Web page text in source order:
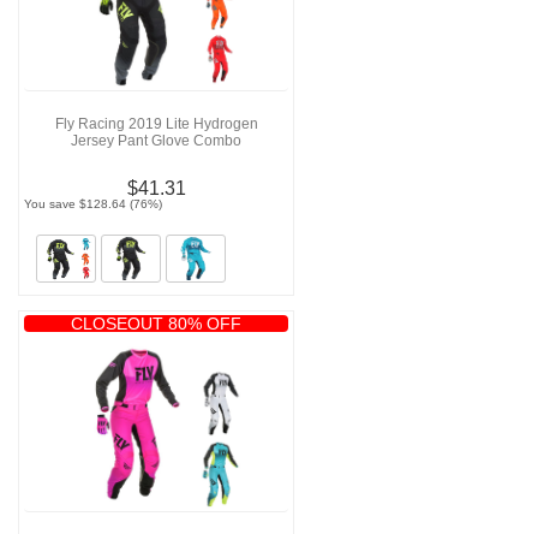
Fly Racing 2019 Lite Hydrogen
Jersey Pant Glove Combo
$41.31
You save $128.64 (76%)
CLOSEOUT 80% OFF